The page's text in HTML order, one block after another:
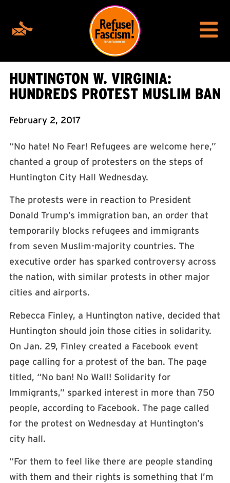
HUNTINGTON W. VIRGINIA:
HUNDREDS PROTEST MUSLIM BAN
February 2, 2017
“No hate! No Fear! Refugees are welcome here,”
chanted a group of protesters on the steps of
Huntington City Hall Wednesday.
The protests were in reaction to President
Donald Trump’s immigration ban, an order that
temporarily blocks refugees and immigrants
from seven Muslim-majority countries. The
executive order has sparked controversy across
the nation, with similar protests in other major
cities and airports.
Rebecca Finley, a Huntington native, decided that
Huntington should join those cities in solidarity.
On Jan. 29, Finley created a Facebook event
page calling for a protest of the ban. The page
titled, “No ban! No Wall! Solidarity for
Immigrants,” sparked interest in more than 750
people, according to Facebook. The page called
for the protest on Wednesday at Huntington’s
city hall.
“For them to feel like there are people standing
with them and their rights is something that I’m